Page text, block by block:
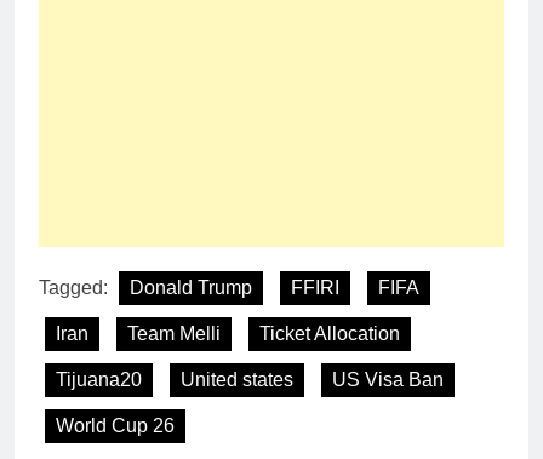
Tagged: Donald Trump FFIRI FIFA
Iran Team Melli Ticket Allocation
Tijuana20 United states US Visa Ban
World Cup 26